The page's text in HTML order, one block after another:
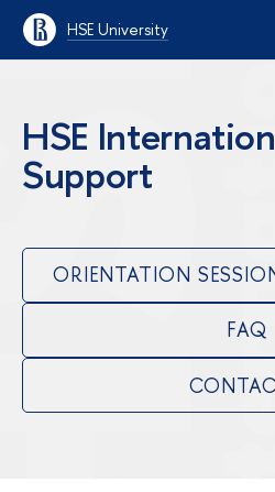
HSE University
HSE
Support
ORIENTATION
FAQ